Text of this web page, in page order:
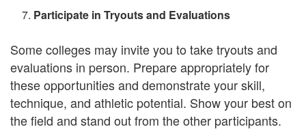
Participate in Tryouts and Evaluations
Some colleges may invite you to take tryouts and
evaluations in person. Prepare appropriately for
these opportunities and demonstrate your skill,
technique, and athletic potential. Show your best on
the field and stand out from the other participants.